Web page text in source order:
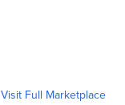
Visit Full Marketplace